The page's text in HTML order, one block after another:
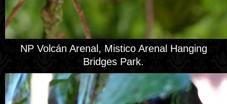
NP Volcán Arenal, Mistico Arenal Hanging
Bridges Park.